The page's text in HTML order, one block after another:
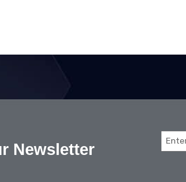
Newsletter
Email